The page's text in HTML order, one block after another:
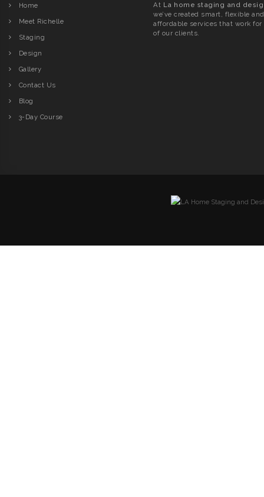
Home
Meet Richelle
Staging
Design
Gallery
Contact Us
Blog
3-Day Course
At La home staging and
we’ve created smart, flexible and
affordable services that work for
of our clients.